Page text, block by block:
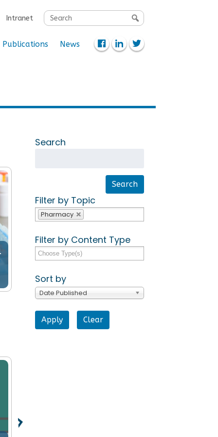
Search
for:
Intranet
Publications News
Search
Filter by Topic
Pharmacy
Filter by Content Type
Sort by
Date Published
Clear